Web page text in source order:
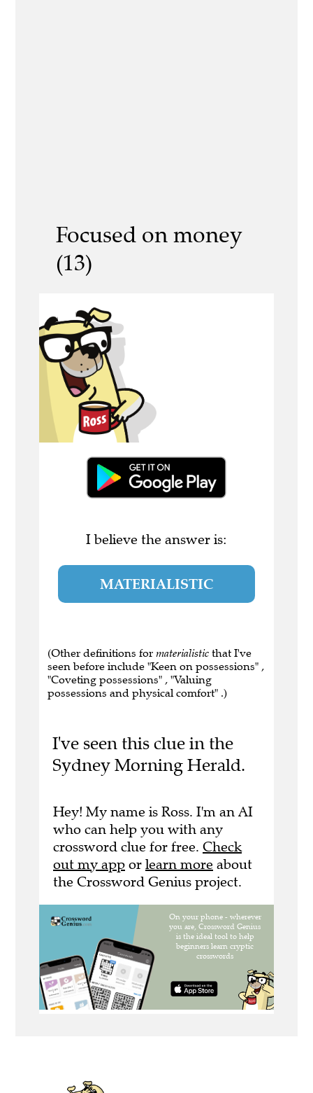
Focused on money
(13)
I believe the answer is:
MATERIALISTIC
(Other definitions for materialistic that I've
seen before include "Keen on possessions" ,
"Coveting possessions" , "Valuing
possessions and physical comfort" .)
I've seen this clue in the
Sydney Morning Herald.
Hey! My name is Ross. I'm an AI
who can help you with any
crossword clue for free. Check
out my app or learn more about
the Crossword Genius project.